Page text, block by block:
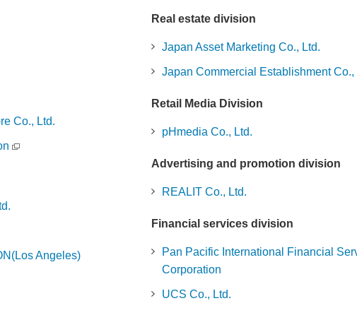
Co., Ltd.
Angeles)
Real estate division
Japan Asset Marketing Co., Ltd.
Japan Commercial Establishment Co.,
Retail Media Division
pHmedia Co., Ltd.
Advertising and promotion division
REALIT Co., Ltd.
Financial services division
Pan Pacific International Financial
Corporation
UCS Co., Ltd.